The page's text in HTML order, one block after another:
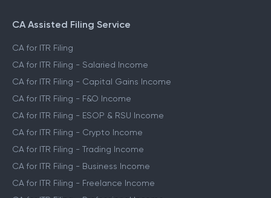
CA Assisted Filing Service
CA for ITR Filing
CA for ITR Filing - Salaried Income
CA for ITR Filing - Capital Gains Income
CA for ITR Filing - F&O Income
CA for ITR Filing - ESOP & RSU Income
CA for ITR Filing - Crypto Income
CA for ITR Filing - Trading Income
CA for ITR Filing - Business Income
CA for ITR Filing - Freelance Income